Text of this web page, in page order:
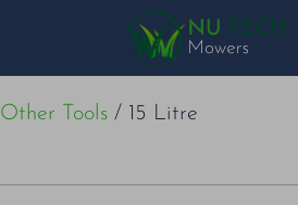
Other Tools / 15 Litre